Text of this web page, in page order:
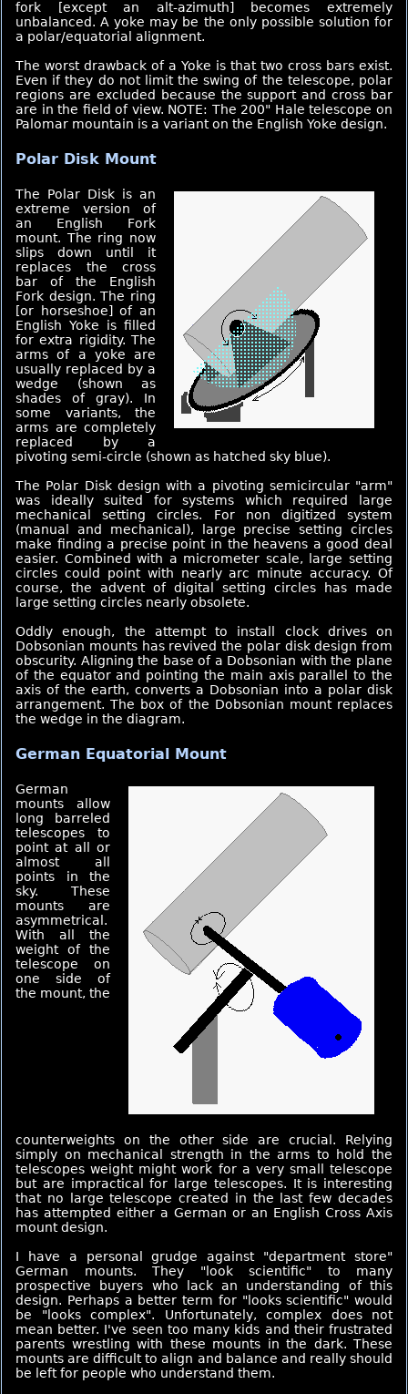
fork [except an alt-azimuth] becomes extremely
unbalanced. A yoke may be the only possible solution for
a polar/equatorial alignment.
The worst drawback of a Yoke is that two cross bars exist.
Even if they do not limit the swing of the telescope, polar
regions are excluded because the support and cross bar
are in the field of view. NOTE: The 200" Hale telescope on
Palomar mountain is a variant on the English Yoke design.
Polar Disk Mount
The Polar Disk is an
extreme version of
an English Fork
mount. The ring now
slips down until it
replaces the cross
bar of the English
Fork design. The ring
[or horseshoe] of an
English Yoke is filled
for extra rigidity. The
arms of a yoke are
usually replaced by a
wedge (shown as
shades of gray). In
some variants, the
arms are completely
replaced by a
pivoting semi-circle (shown as hatched sky blue).
The Polar Disk design with a pivoting semicircular "arm"
was ideally suited for systems which required large
mechanical setting circles. For non digitized system
(manual and mechanical), large precise setting circles
make finding a precise point in the heavens a good deal
easier. Combined with a micrometer scale, large setting
circles could point with nearly arc minute accuracy. Of
course, the advent of digital setting circles has made
large setting circles nearly obsolete.
Oddly enough, the attempt to install clock drives on
Dobsonian mounts has revived the polar disk design from
obscurity. Aligning the base of a Dobsonian with the plane
of the equator and pointing the main axis parallel to the
axis of the earth, converts a Dobsonian into a polar disk
arrangement. The box of the Dobsonian mount replaces
the wedge in the diagram.
German Equatorial Mount
German
mounts allow
long barreled
telescopes to
point at all or
almost all
points in the
sky. These
mounts are
asymmetrical.
With all the
weight of the
telescope on
one side of
the mount, the
counterweights on the other side are crucial. Relying
simply on mechanical strength in the arms to hold the
telescopes weight might work for a very small telescope
but are impractical for large telescopes. It is interesting
that no large telescope created in the last few decades
has attempted either a German or an English Cross Axis
mount design.
I have a personal grudge against "department store"
German mounts. They "look scientific" to many
prospective buyers who lack an understanding of this
design. Perhaps a better term for "looks scientific" would
be "looks complex". Unfortunately, complex does not
mean better. I've seen too many kids and their frustrated
parents wrestling with these mounts in the dark. These
mounts are difficult to align and balance and really should
be left for people who understand them.